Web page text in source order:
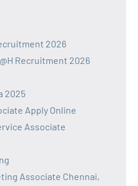
2026
Recruitment 2026
2025
Apply Online
Associate
Associate Chennai,